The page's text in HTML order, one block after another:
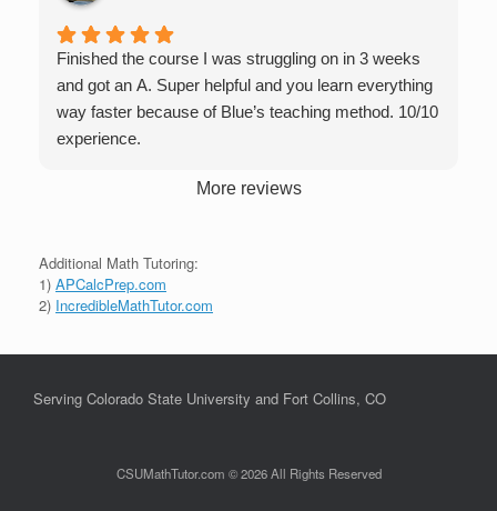
Finished the course I was struggling on in 3 weeks
and got an A. Super helpful and you learn everything
way faster because of Blue’s teaching method. 10/10
experience.
More reviews
Additional Math Tutoring:
1) APCalcPrep.com
2) IncredibleMathTutor.com
Serving Colorado State University and Fort Collins, CO
CSUMathTutor.com © 2026 All Rights Reserved